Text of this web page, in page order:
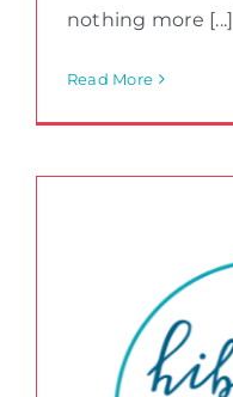
nothing more [...]
Read More